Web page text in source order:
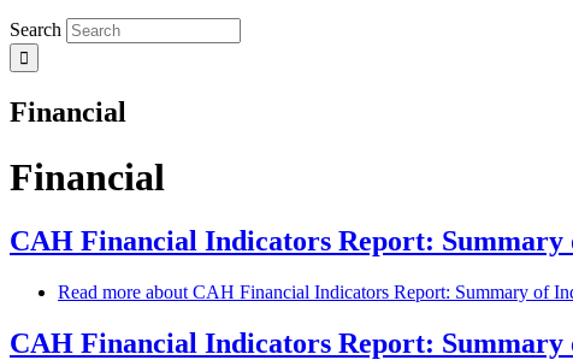
Search
Financial
Financial
CAH Financial Indicators Report: Summary
Read more about CAH Financial Indicators Report: Summary of
CAH Financial Indicators Report: Summary